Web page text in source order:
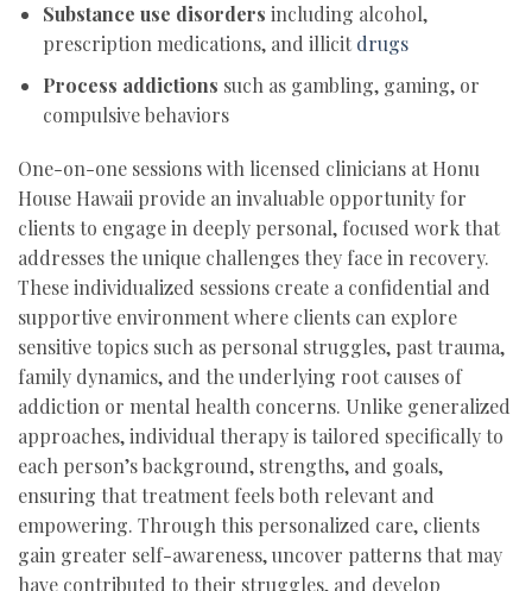
Substance use disorders including alcohol,
prescription medications, and illicit drugs
Process addictions such as gambling, gaming, or
compulsive behaviors
One-on-one sessions with licensed clinicians at Honu
House Hawaii provide an invaluable opportunity for
clients to engage in deeply personal, focused work that
addresses the unique challenges they face in recovery.
These individualized sessions create a confidential and
supportive environment where clients can explore
sensitive topics such as personal struggles, past trauma,
family dynamics, and the underlying root causes of
addiction or mental health concerns. Unlike generalized
approaches, individual therapy is tailored specifically to
each person’s background, strengths, and goals,
ensuring that treatment feels both relevant and
empowering. Through this personalized care, clients
gain greater self-awareness, uncover patterns that may
have contributed to their struggles, and develop